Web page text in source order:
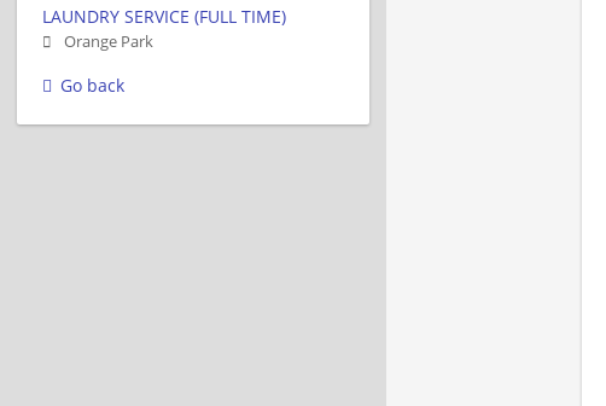
LAUNDRY SERVICE (FULL TIME)
Orange Park
Go back